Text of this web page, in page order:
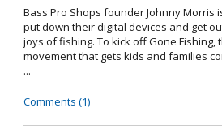
Bass Pro Shops founder Johnny Morris
put down their digital devices and get
joys of fishing. To kick off Gone Fishing,
movement that gets kids and families
...
Comments (1)